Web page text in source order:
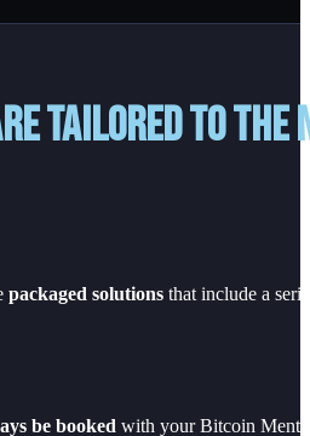
tailored to the
packaged solutions that include a
be booked with your Bitcoin